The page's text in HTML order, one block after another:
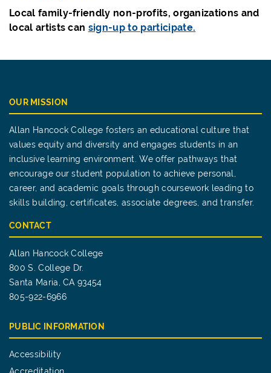
Local family-friendly non-profits, organizations and
local artists can sign-up to participate.
OUR MISSION
Allan Hancock College fosters an educational culture that
values equity and diversity and engages students in an
inclusive learning environment. We offer pathways that
encourage our student population to achieve personal,
career, and academic goals through coursework leading to
skills building, certificates, associate degrees, and transfer.
CONTACT
Allan Hancock College
800 S. College Dr.
Santa Maria, CA 93454
805-922-6966
PUBLIC INFORMATION
Accessibility
Accreditation